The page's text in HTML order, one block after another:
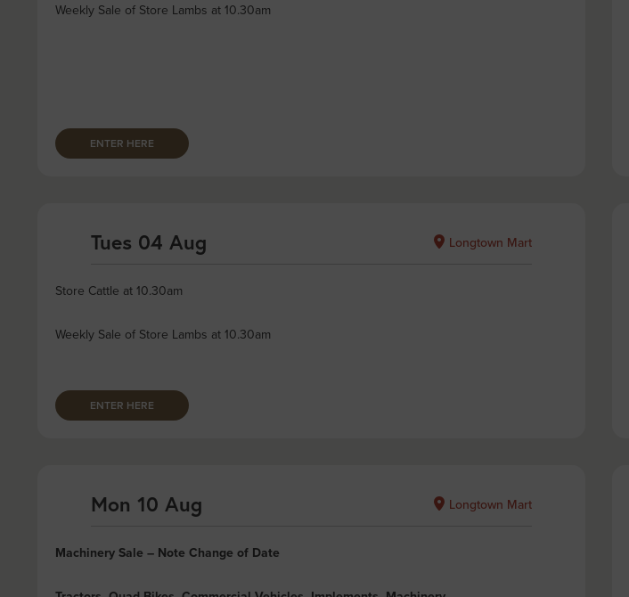
Weekly Sale of Store Lambs at 10.30am
ENTER HERE
Tues 04 Aug Longtown Mart
Store Cattle at 10.30am
Weekly Sale of Store Lambs at 10.30am
ENTER HERE
Mon 10 Aug Longtown Mart
Machinery Sale – Note Change of Date